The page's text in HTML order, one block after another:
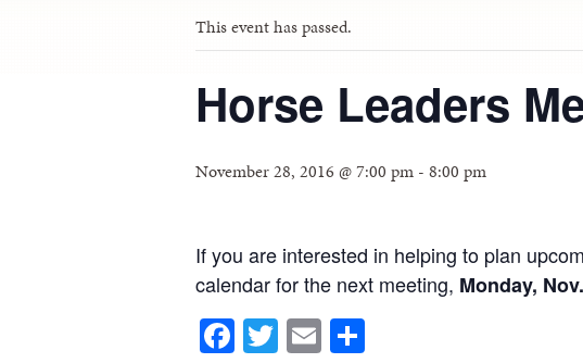
This event has passed.
Horse Leaders
November 28, 2016 @ 7:00 pm - 8:00 pm
If you are interested in helping to plan
calendar for the next meeting, Monday,
Facebook
Twitter
Email